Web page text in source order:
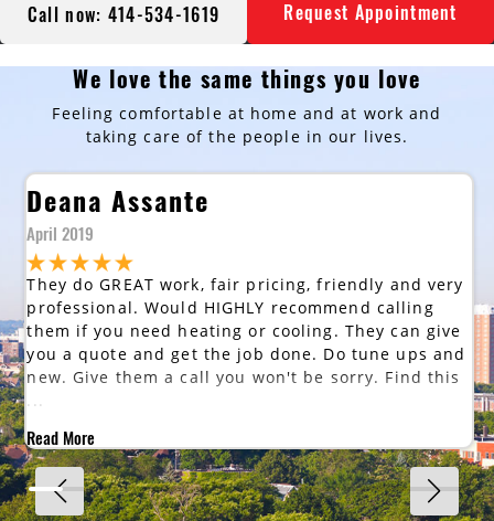
Call now: 414-534-1619 Request Appointment
We love the same things you love
Feeling comfortable at home and at work and
taking care of the people in our lives.
Deana Assante
April 2019
They do GREAT work, fair pricing, friendly and very
professional. Would HIGHLY recommend calling
them if you need heating or cooling. They can give
you a quote and get the job done. Do tune ups and
new. Give them a call you won't be sorry. Find this
...
Read More